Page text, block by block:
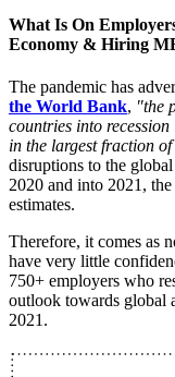
What Is On
Economy & Hiring
The pandemic has
the World Bank, "the
countries into
in the largest fraction
disruptions to the
2020 and into 2021,
estimates.
Therefore, it comes as
have very little
750+ employers who
outlook towards global
2021.